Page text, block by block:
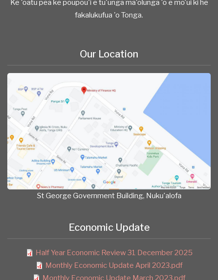
Ke 'oatu pea ke poupou'i e tu'unga ma'olunga 'o e mo'ui ki he
fakalukufua 'o Tonga.
Our Location
St George Government Building, Nuku'alofa
Economic Update
Half Year Economic Review 31 December 2025
Monthly Economic Update April 2023.pdf
Monthly Economic Update March 2023.pdf